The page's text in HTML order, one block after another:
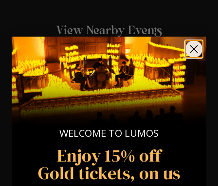
View Nearby Events
WELCOME TO LUMOS
Enjoy 15% off
Gold tickets, on us